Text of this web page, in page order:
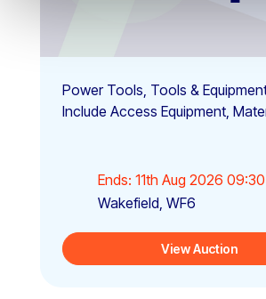
Power Tools, Tools &
Include Access Equipment,
Ends: 11th Aug 2026
Wakefield, WF6
View Auction